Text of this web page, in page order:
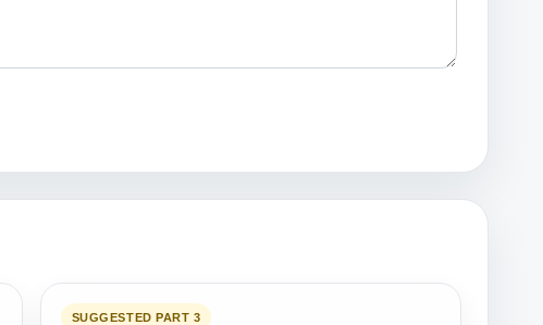
SUGGESTED PART 3